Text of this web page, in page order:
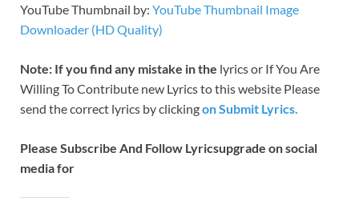
YouTube Thumbnail by: YouTube Thumbnail Image
Downloader (HD Quality)
Note: If you find any mistake in the lyrics or If You Are
Willing To Contribute new Lyrics to this website Please
send the correct lyrics by clickingon Submit Lyrics.
Please Subscribe And Follow Lyricsupgrade on social
media for